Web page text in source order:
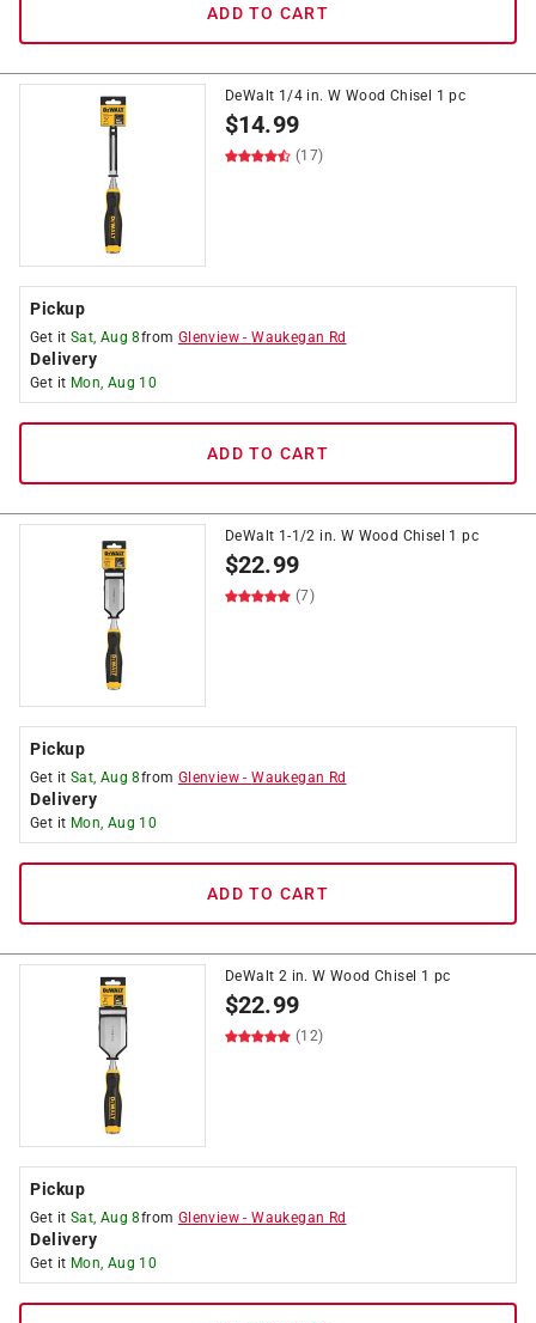
ADD TO CART
DeWalt 1/4 in. W Wood Chisel 1 pc
$14.99
(17)
Pickup
Get it Sat, Aug 8from Glenview -Waukegan Rd
Delivery
Get it Mon, Aug 10
ADD TO CART
DeWalt 1-1/2 in. W Wood Chisel 1 pc
$22.99
(7)
Pickup
Get it Sat, Aug 8from Glenview -Waukegan Rd
Delivery
Get it Mon, Aug 10
ADD TO CART
DeWalt 2 in. W Wood Chisel 1 pc
$22.99
(12)
Pickup
Get it Sat, Aug 8from Glenview -Waukegan Rd
Delivery
Get it Mon, Aug 10